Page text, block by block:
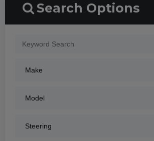
Search Options